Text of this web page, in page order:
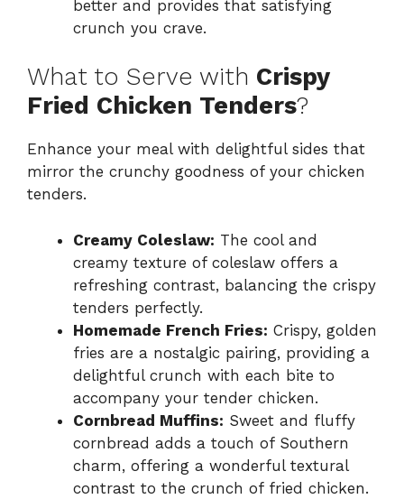
better and provides that satisfying
crunch you crave.
What to Serve with Crispy
Fried Chicken Tenders?
Enhance your meal with delightful sides that
mirror the crunchy goodness of your chicken
tenders.
Creamy Coleslaw: The cool and
creamy texture of coleslaw offers a
refreshing contrast, balancing the crispy
tenders perfectly.
Homemade French Fries: Crispy, golden
fries are a nostalgic pairing, providing a
delightful crunch with each bite to
accompany your tender chicken.
Cornbread Muffins: Sweet and fluffy
cornbread adds a touch of Southern
charm, offering a wonderful textural
contrast to the crunch of fried chicken.